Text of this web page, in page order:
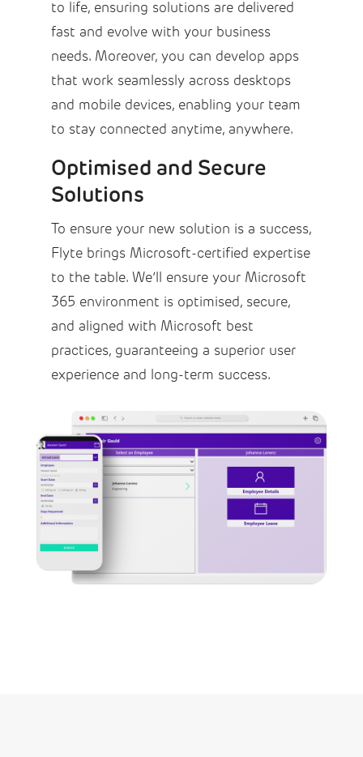
to life, ensuring solutions are delivered
fast and evolve with your business
needs. Moreover, you can develop apps
that work seamlessly across desktops
and mobile devices, enabling your team
to stay connected anytime, anywhere.
Optimised and Secure
Solutions
To ensure your new solution is a success,
Flyte brings Microsoft-certified expertise
to the table. We’ll ensure your Microsoft
365 environment is optimised, secure,
and aligned with Microsoft best
practices, guaranteeing a superior user
experience and long-term success.